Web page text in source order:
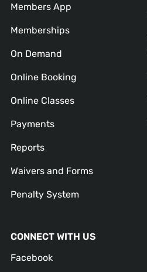
Members App
Memberships
On Demand
Online Booking
Online Classes
Payments
Reports
Waivers and Forms
Penalty System
CONNECT WITH US
Facebook